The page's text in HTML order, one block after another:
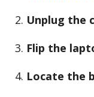
Unplug the
Flip the
Locate the